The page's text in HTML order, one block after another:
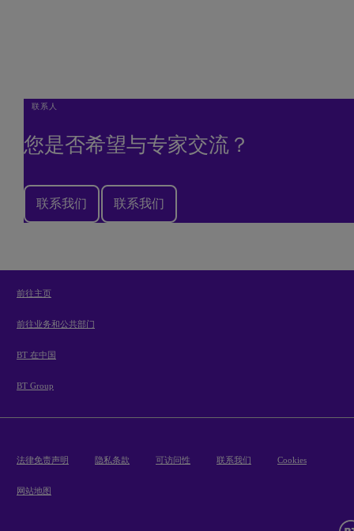
联系人
您是否希望与专家交流？
联系我们 联系我们
前往主页
前往业务和公共部门
BT 在中国
BT Group
法律免责声明 隐私条款 可访问性 联系我们 Cookies
网站地图